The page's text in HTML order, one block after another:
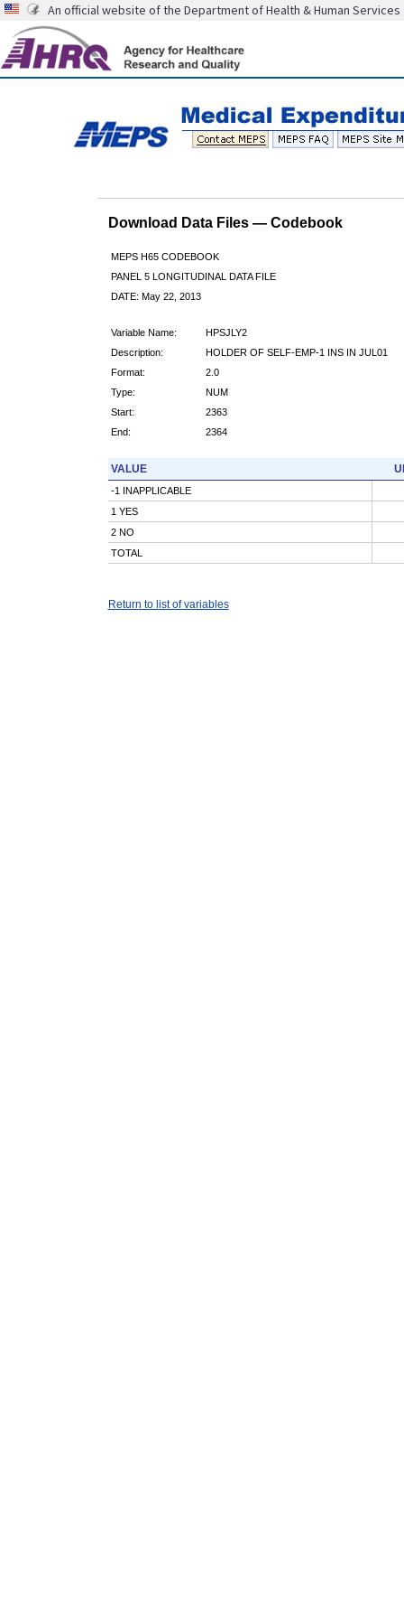
An official website of the Department of Health & Human Services
Download Data Files — Codebook
MEPS H65 CODEBOOK
PANEL 5 LONGITUDINAL DATA FILE
DATE: May 22, 2013
Variable Name:
HPSJLY2
Description:
HOLDER OF SELF-EMP-1 INS IN JUL01
Format:
2.0
Type:
NUM
Start:
2363
End:
2364
VALUE
-1 INAPPLICABLE
1 YES
2 NO
TOTAL
Return to list of variables